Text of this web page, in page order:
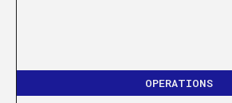
OPERATIONS